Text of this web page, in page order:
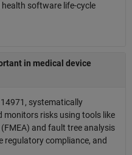
health software life-cycle
in medical device
systematically
monitors risks using tools like
and fault tree analysis
regulatory compliance, and